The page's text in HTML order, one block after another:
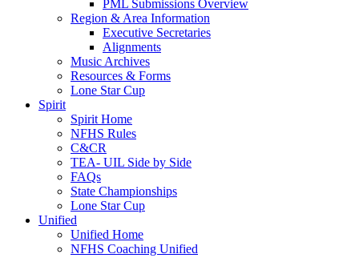
PML Submissions Overview
Region & Area Information
Executive Secretaries
Alignments
Music Archives
Resources & Forms
Lone Star Cup
Spirit
Spirit Home
NFHS Rules
C&CR
TEA- UIL Side by Side
FAQs
State Championships
Lone Star Cup
Unified
Unified Home
NFHS Coaching Unified